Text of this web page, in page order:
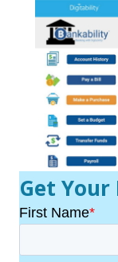
Get Your